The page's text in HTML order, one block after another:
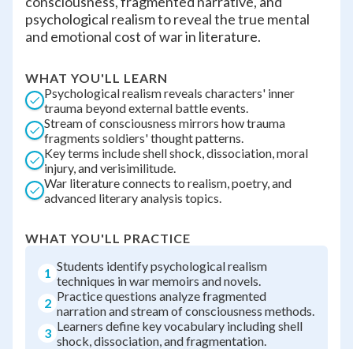
psychological realism to reveal the true mental
and emotional cost of war in literature.
WHAT YOU'LL LEARN
Psychological realism reveals characters' inner
trauma beyond external battle events.
Stream of consciousness mirrors how trauma
fragments soldiers' thought patterns.
Key terms include shell shock, dissociation, moral
injury, and verisimilitude.
War literature connects to realism, poetry, and
advanced literary analysis topics.
WHAT YOU'LL PRACTICE
1 Students identify psychological realism
techniques in war memoirs and novels.
2 Practice questions analyze fragmented
narration and stream of consciousness methods.
3 Learners define key vocabulary including shell
shock, dissociation, and fragmentation.